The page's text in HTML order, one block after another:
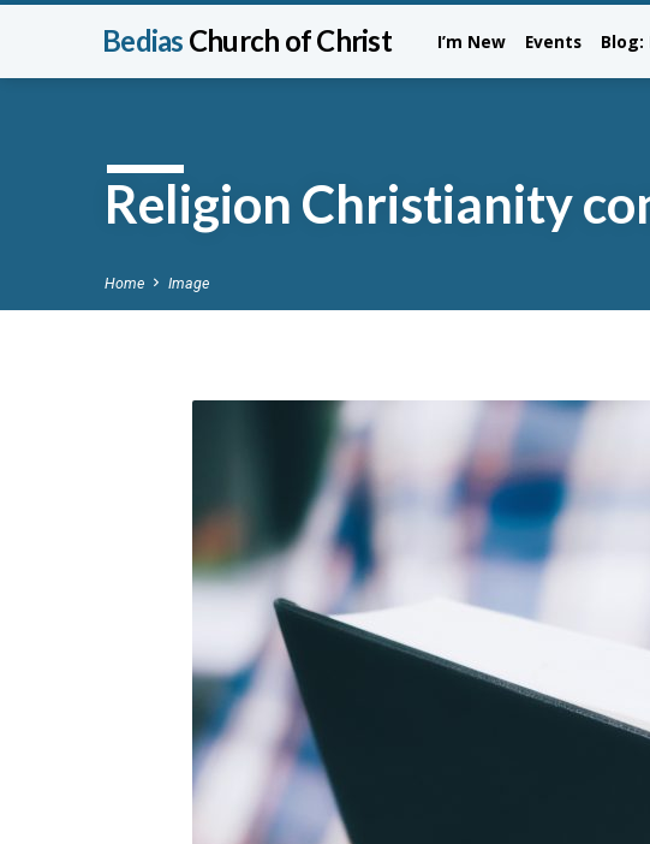
Bedias Church of Christ I’m New Events Blog:
Religion Christianity
Home Image
Christianity
concept
background.